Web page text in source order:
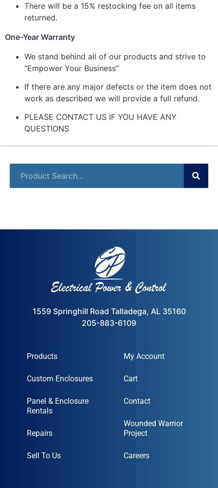
There will be a 15% restocking fee on all items
returned.
One-Year Warranty
We stand behind all of our products and strive to
“Empower Your Business”
If there are any major defects or the item does not
work as described we will provide a full refund.
PLEASE CONTACT US IF YOU HAVE ANY
QUESTIONS
1559 Springhill Road Talladega, AL 35160
205-883-6109
Products
Custom Enclosures
Panel & Enclosure
Rentals
Repairs
Sell To Us
My Account
Cart
Contact
Wounded Warrior
Project
Careers